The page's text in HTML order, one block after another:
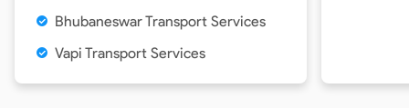
Bhubaneswar Transport Services
Vapi Transport Services